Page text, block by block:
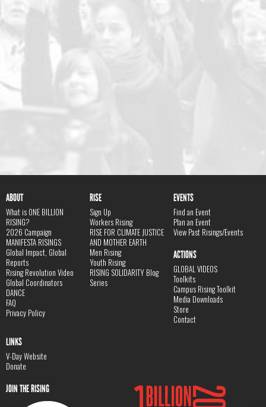
ABOUT
What is ONE BILLION
RISING?
2026 Campaign
MANIFESTA RISINGS
Global Impact, Global
Reports
Rising Revolution Video
Global Coordinators
DANCE
FAQ
Privacy Policy
RISE
Sign Up
Workers Rising
RISE FOR CLIMATE JUSTICE
AND MOTHER EARTH
Men Rising
Youth Rising
RISING SOLIDARITY Blog
Series
EVENTS
Find an Event
Plan an Event
View Past Risings/Events
ACTIONS
GLOBAL VIDEOS
Toolkits
Campus Rising Toolkit
Media Downloads
Store
Contact
LINKS
V-Day Website
Donate
JOIN THE RISING